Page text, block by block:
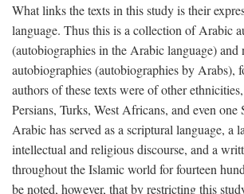
What links the texts in this study is their
language. Thus this is a collection of Arabic
(autobiographies in the Arabic language) and
autobiographies (autobiographies by Arabs),
authors of these texts were of other
Persians, Turks, West Africans, and even
Arabic has served as a scriptural language, a
intellectual and religious discourse, and a
throughout the Islamic world for fourteen
be noted, however, that by restricting this